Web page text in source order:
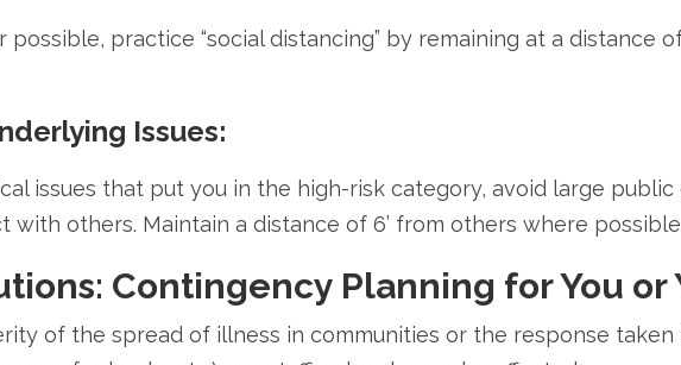
practice “social distancing” by remaining at a distance
Issues:
issues that put you in the high-risk category, avoid large
with others. Maintain a distance of 6’ from others where
Contingency Planning for You or
of the spread of illness in communities or the response taken